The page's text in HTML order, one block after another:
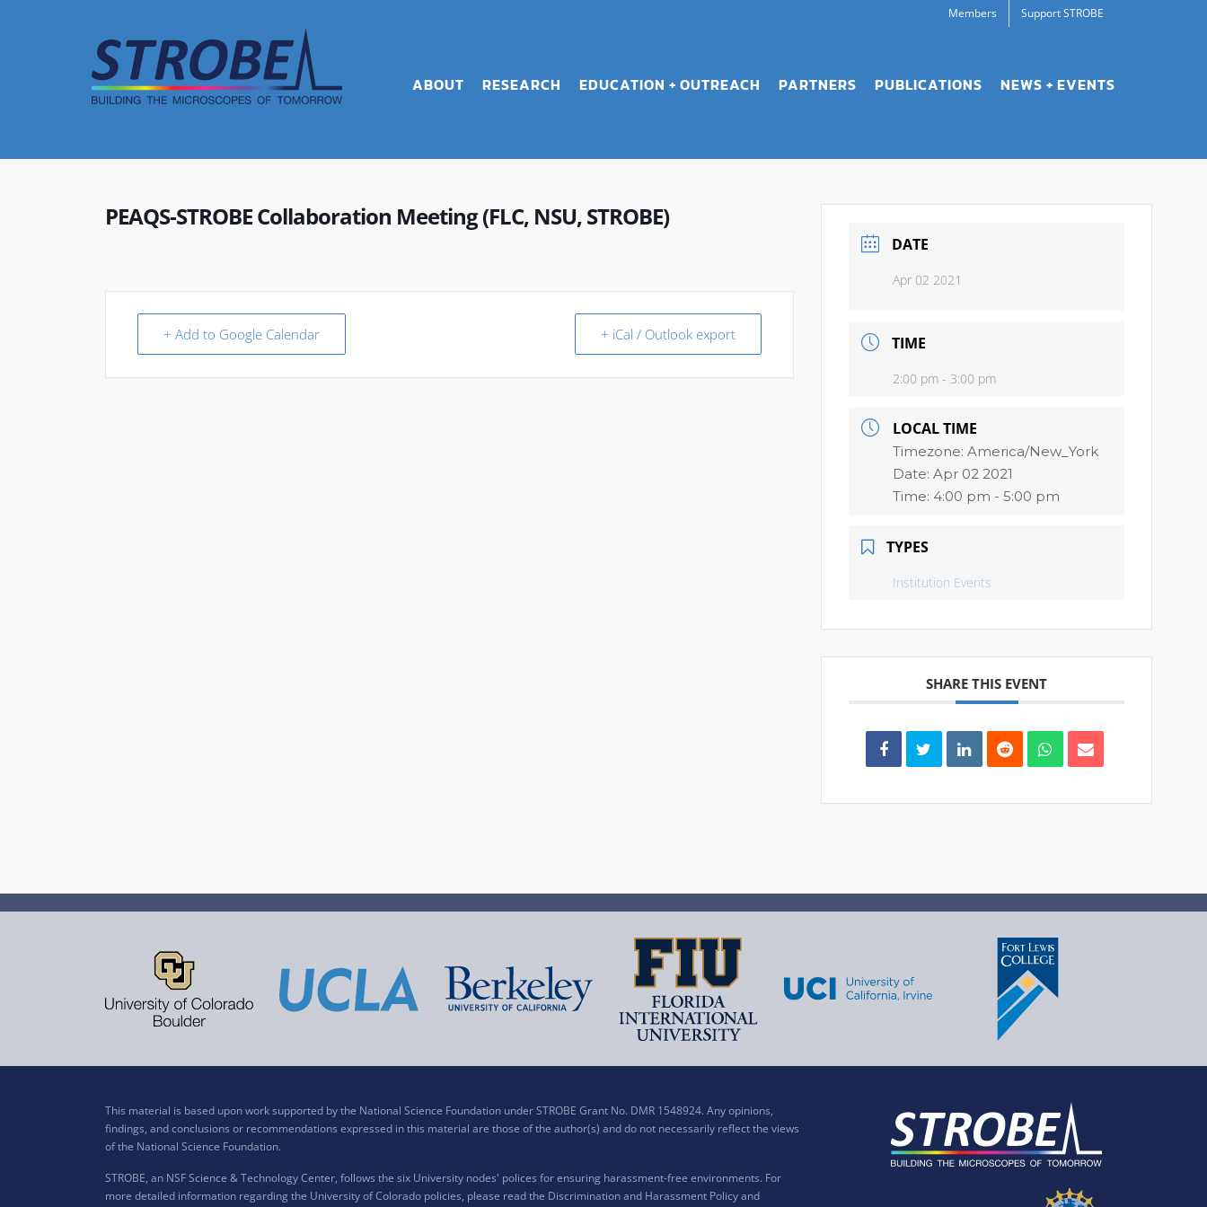
Members Support STROBE
ABOUT RESEARCH EDUCATION + OUTREACH PARTNERS PUBLICATIONS NEWS + EVENTS
PEAQS-STROBE Collaboration Meeting (FLC, NSU, STROBE)
+ Add to Google Calendar + iCal / Outlook export
DATE
Apr 02 2021
TIME
2:00 pm - 3:00 pm
LOCAL TIME
Timezone:America/New_York
Date:Apr 02 2021
Time: 4:00 pm - 5:00 pm
TYPES
Institution Events
SHARE THIS EVENT
This material is based upon work supported by the National Science Foundation under STROBE Grant No. DMR 1548924. Any opinions,
findings, and conclusions or recommendations expressed in this material are those of the author(s) and do not necessarily reflect the views
of the National Science Foundation.
STROBE, an NSF Science & Technology Center, follows the six University nodes' polices for ensuring harassment-free environments. For
more detailed information regarding the University of Colorado policies, please read the Discrimination and Harassment Policy and